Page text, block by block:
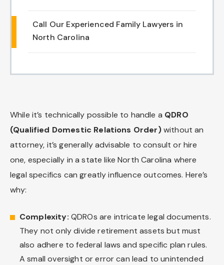
Call Our Experienced Family Lawyers in
North Carolina
While it’s technically possible to handle a QDRO
(Qualified Domestic Relations Order)without an
attorney, it’s generally advisable to consult or hire
one, especially in a state like North Carolina where
legal specifics can greatly influence outcomes. Here’s
why:
Complexity: QDROs are intricate legal documents.
They not only divide retirement assets but must
also adhere to federal laws and specific plan rules.
A small oversight or error can lead to unintended
Chapel Hill And Carrboro
Fuquay Varina
Fayetteville